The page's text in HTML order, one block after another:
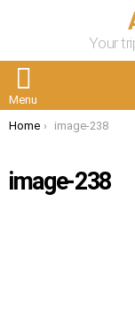
Your
Menu
You are here:
Home image-238
image-238